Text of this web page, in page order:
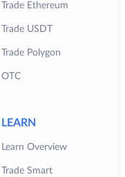
Trade Ethereum
Trade USDT
Trade Polygon
OTC
LEARN
Learn Overview
Trade Smart